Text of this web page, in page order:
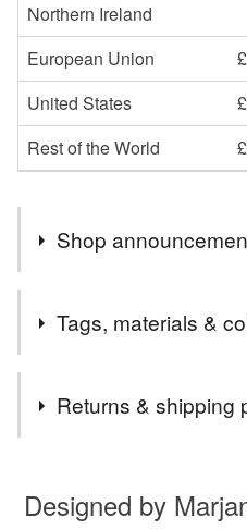
Northern Ireland
European Union
United States
Rest of the World
Shop
Welcome to my Art gallery
Tags, materials &
Returns & shipping
wish to cancel your order or
Designed by